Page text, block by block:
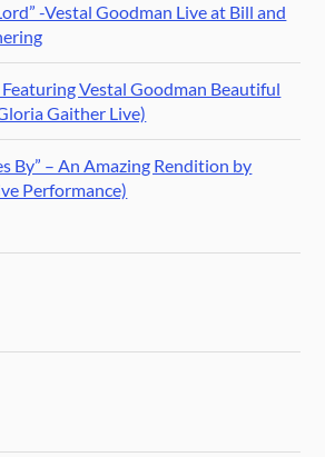
-Vestal Goodman Live at Bill and
Featuring Vestal Goodman Beautiful
Gaither Live)
By” – An Amazing Rendition by
Performance)